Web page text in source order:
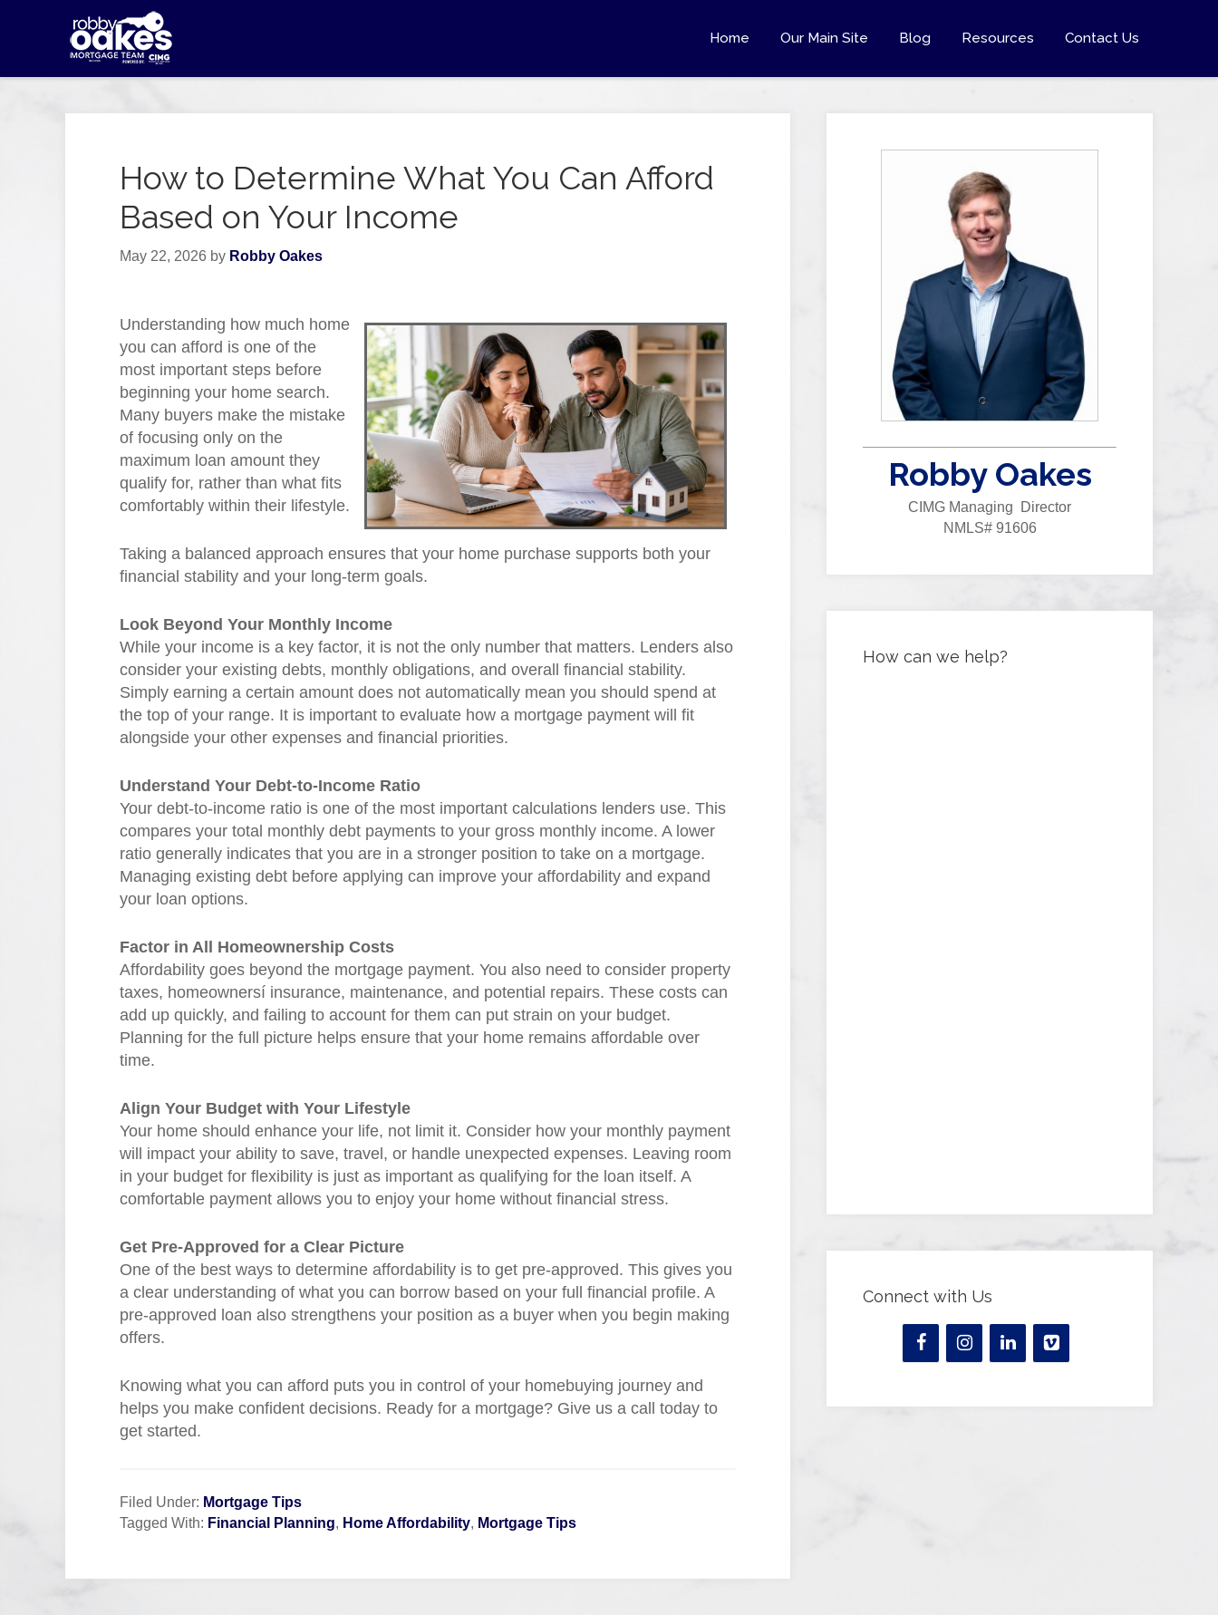
Home Our Main Site Blog Resources Contact Us
How to Determine What You Can Afford
Based on Your Income
May 22, 2026 by Robby Oakes
Understanding how much home
you can afford is one of the
most important steps before
beginning your home search.
Many buyers make the mistake
of focusing only on the
maximum loan amount they
qualify for, rather than what fits
comfortably within their lifestyle.
Taking a balanced approach ensures that your home purchase supports both your
financial stability and your long-term goals.
Look Beyond Your Monthly Income
While your income is a key factor, it is not the only number that matters. Lenders also
consider your existing debts, monthly obligations, and overall financial stability.
Simply earning a certain amount does not automatically mean you should spend at
the top of your range. It is important to evaluate how a mortgage payment will fit
alongside your other expenses and financial priorities.
Understand Your Debt-to-Income Ratio
Your debt-to-income ratio is one of the most important calculations lenders use. This
compares your total monthly debt payments to your gross monthly income. A lower
ratio generally indicates that you are in a stronger position to take on a mortgage.
Managing existing debt before applying can improve your affordability and expand
your loan options.
Factor in All Homeownership Costs
Affordability goes beyond the mortgage payment. You also need to consider property
taxes, homeownersí insurance, maintenance, and potential repairs. These costs can
add up quickly, and failing to account for them can put strain on your budget.
Planning for the full picture helps ensure that your home remains affordable over
time.
Align Your Budget with Your Lifestyle
Your home should enhance your life, not limit it. Consider how your monthly payment
will impact your ability to save, travel, or handle unexpected expenses. Leaving room
in your budget for flexibility is just as important as qualifying for the loan itself. A
comfortable payment allows you to enjoy your home without financial stress.
Get Pre-Approved for a Clear Picture
One of the best ways to determine affordability is to get pre-approved. This gives you
a clear understanding of what you can borrow based on your full financial profile. A
pre-approved loan also strengthens your position as a buyer when you begin making
offers.
Knowing what you can afford puts you in control of your homebuying journey and
helps you make confident decisions. Ready for a mortgage? Give us a call today to
get started.
Filed Under: Mortgage Tips
Tagged With: Financial Planning, Home Affordability, Mortgage Tips
Robby Oakes
CIMG Managing Director
NMLS# 91606
How can we help?
Connect with Us